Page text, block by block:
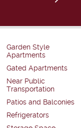
Garden Style
Apartments
Gated Apartments
Near Public
Transportation
Patios and Balconies
Refrigerators